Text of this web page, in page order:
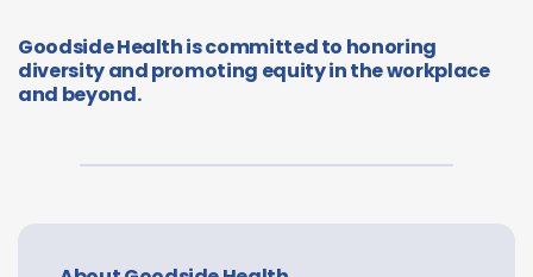
Goodside Health is committed to honoring
diversity and promoting equity in the workplace
and beyond.